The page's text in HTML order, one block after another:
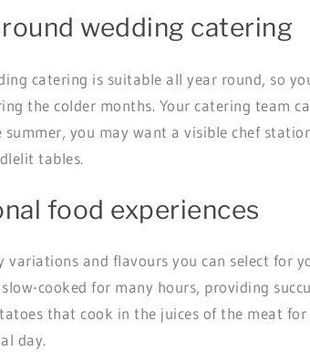
wedding catering
catering is suitable all year round, so
the colder months. Your catering team
summer, you may want a visible chef
tables.
food experiences
variations and flavours you can select for
slow-cooked for many hours, providing
that cook in the juices of the meat
day.